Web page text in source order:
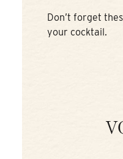
Don’t forget
your cocktail.